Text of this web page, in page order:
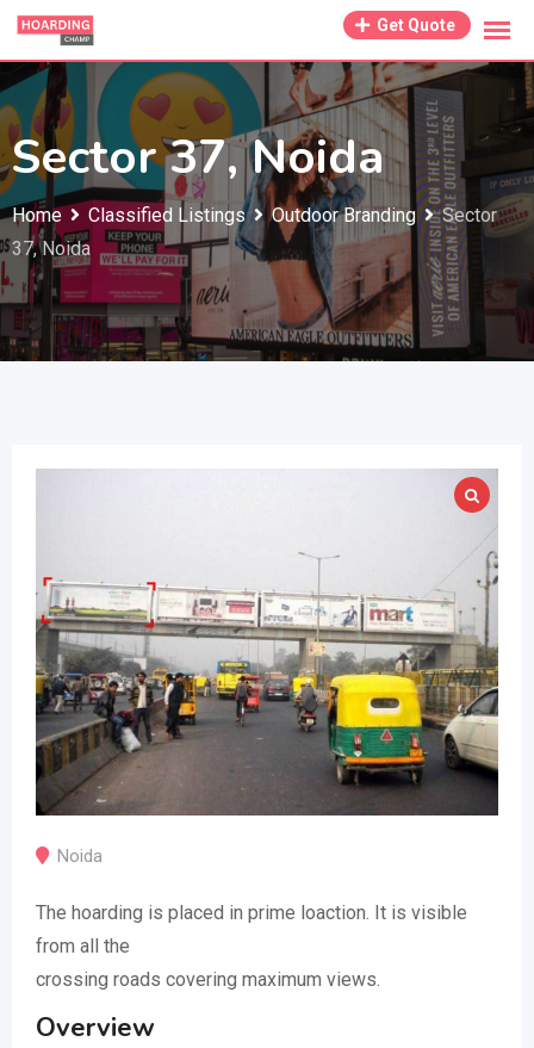
Skip
content
Get Quote
Sector 37, Noida
Home Classified Listings Outdoor Branding
Sector
37, Noida
Noida
The hoarding is placed in prime loaction. It is visible
from all the
crossing roads covering maximum views.
Overview